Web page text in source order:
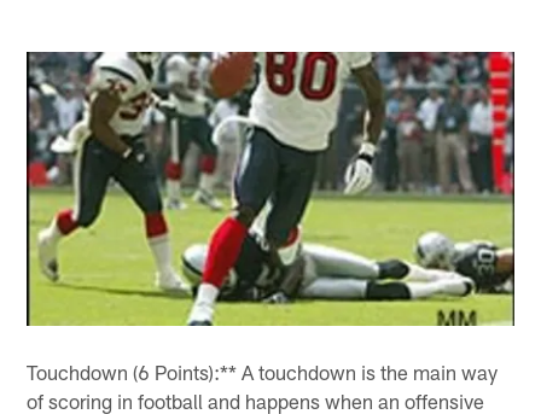
Touchdown (6 Points):** A touchdown is the main way
of scoring in football and happens when an offensive